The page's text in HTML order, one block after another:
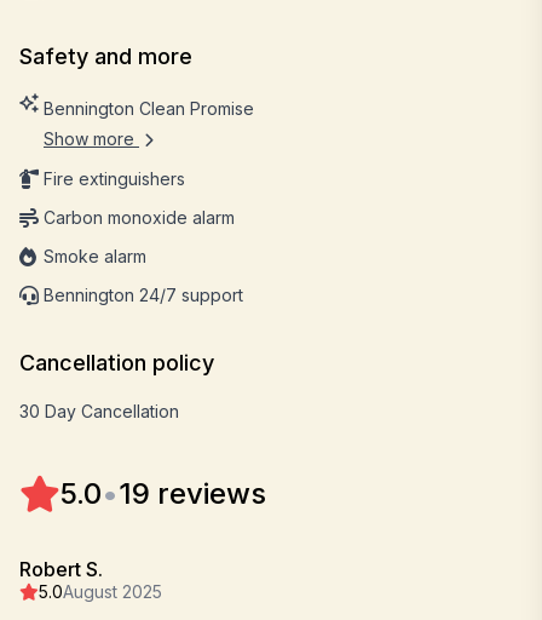
Safety and more
Bennington Clean Promise
Show more
Fire extinguishers
Carbon monoxide alarm
Smoke alarm
Bennington 24/7 support
Cancellation policy
30 Day Cancellation
5.0•19 reviews
Robert S.
5.0August 2025